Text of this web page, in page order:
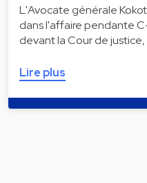
L'Avocate générale
dans l'affaire pendante
devant la Cour de
Lire plus